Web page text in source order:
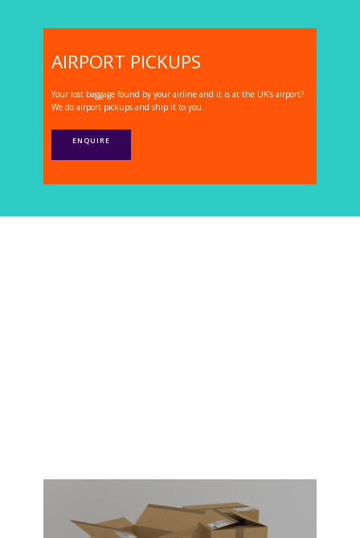
AIRPORT PICKUPS
Your lost baggage found by your airline and it is at the UK's airport?
We do airport pickups and ship it to you.
ENQUIRE